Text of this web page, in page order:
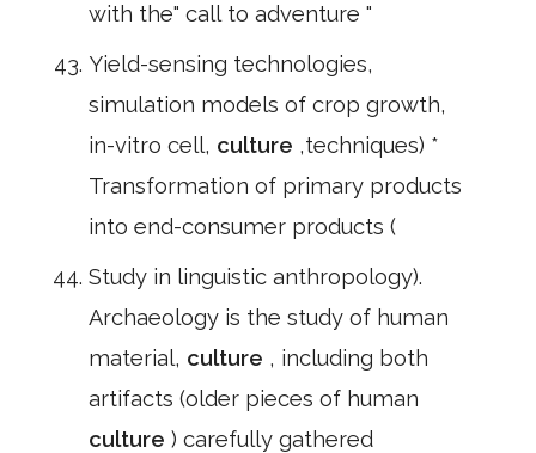
with the" call to adventure "
Yield-sensing technologies,
simulation models of crop growth,
in-vitro cell, culture ,techniques) *
Transformation of primary products
into end-consumer products (
Study in linguistic anthropology).
Archaeology is the study of human
material, culture , including both
artifacts (older pieces of human
culture ) carefully gathered